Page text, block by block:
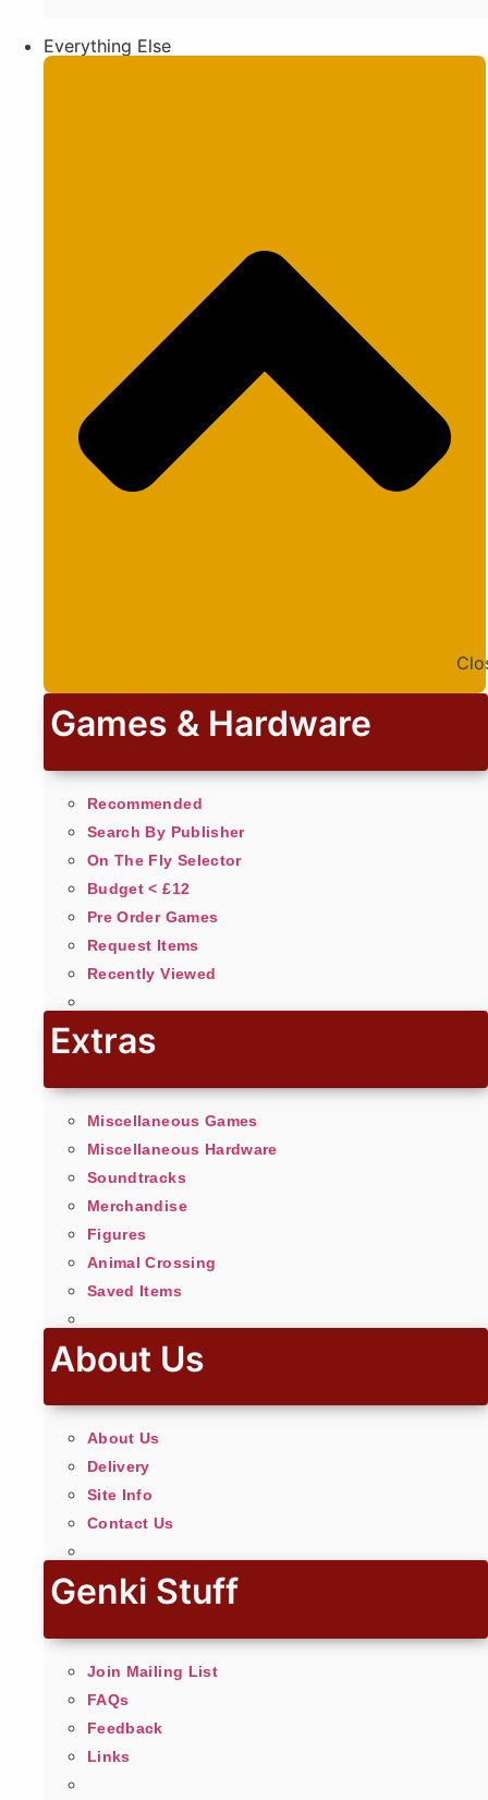
Everything Else
Games & Hardware
Recommended
Search By Publisher
On The Fly Selector
Budget < £12
Pre Order Games
Request Items
Recently Viewed
Extras
Miscellaneous Games
Miscellaneous Hardware
Soundtracks
Merchandise
Figures
Animal Crossing
Saved Items
About Us
About Us
Delivery
Site Info
Contact Us
Genki Stuff
Join Mailing List
FAQs
Feedback
Links